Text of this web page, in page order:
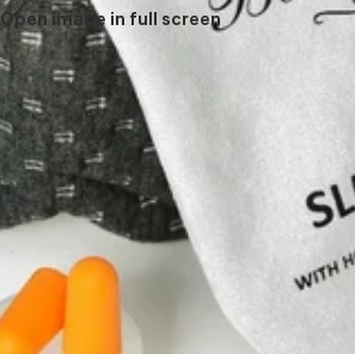
Open image in full screen